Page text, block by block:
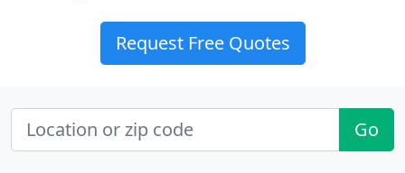
Request Free Quotes
Go